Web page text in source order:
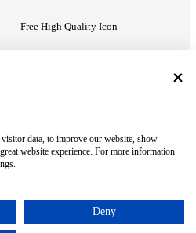
Free High Quality Icon
Google Slides Help
data, to improve our website, show
website experience. For more information
Deny